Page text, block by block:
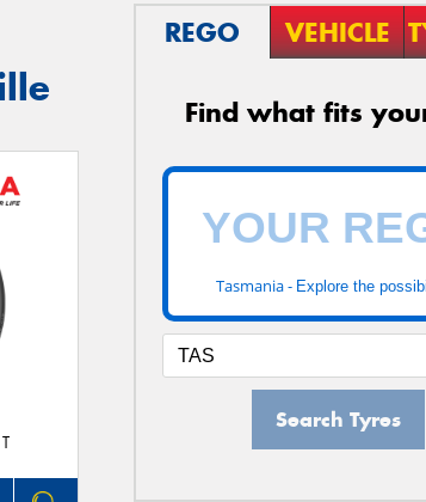
REGO VEHICLE
Find what fits
Tasmania - Explore the
Search Tyres